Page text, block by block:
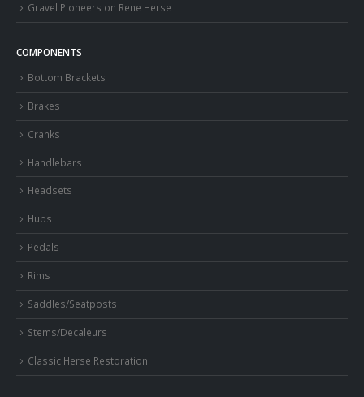
Gravel Pioneers on Rene Herse
COMPONENTS
Bottom Brackets
Brakes
Cranks
Handlebars
Headsets
Hubs
Pedals
Rims
Saddles/Seatposts
Stems/Decaleurs
Classic Herse Restoration